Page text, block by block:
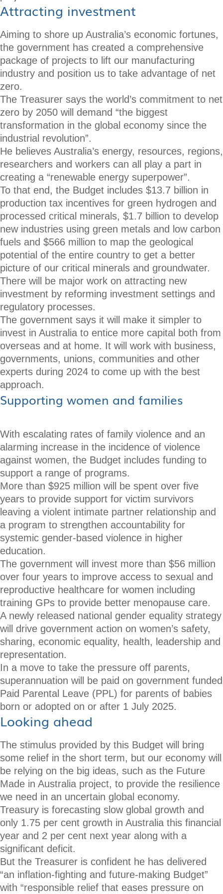
Attracting investment
Aiming to shore up Australia’s economic fortunes,
the government has created a comprehensive
package of projects to lift our manufacturing
industry and position us to take advantage of net
zero.
The Treasurer says the world’s commitment to net
zero by 2050 will demand “the biggest
transformation in the global economy since the
industrial revolution”.
He believes Australia’s energy, resources, regions,
researchers and workers can all play a part in
creating a “renewable energy superpower”.
To that end, the Budget includes $13.7 billion in
production tax incentives for green hydrogen and
processed critical minerals, $1.7 billion to develop
new industries using green metals and low carbon
fuels and $566 million to map the geological
potential of the entire country to get a better
picture of our critical minerals and groundwater.
There will be major work on attracting new
investment by reforming investment settings and
regulatory processes.
The government says it will make it simpler to
invest in Australia to entice more capital both from
overseas and at home. It will work with business,
governments, unions, communities and other
experts during 2024 to come up with the best
approach.
Supporting women and families
With escalating rates of family violence and an
alarming increase in the incidence of violence
against women, the Budget includes funding to
support a range of programs.
More than $925 million will be spent over five
years to provide support for victim survivors
leaving a violent intimate partner relationship and
a program to strengthen accountability for
systemic gender-based violence in higher
education.
The government will invest more than $56 million
over four years to improve access to sexual and
reproductive healthcare for women including
training GPs to provide better menopause care.
A newly released national gender equality strategy
will drive government action on women’s safety,
sharing, economic equality, health, leadership and
representation.
In a move to take the pressure off parents,
superannuation will be paid on government funded
Paid Parental Leave (PPL) for parents of babies
born or adopted on or after 1 July 2025.
Looking ahead
The stimulus provided by this Budget will bring
some relief in the short term, but our economy will
be relying on the big ideas, such as the Future
Made in Australia project, to provide the resilience
we need in an uncertain global economy.
Treasury is forecasting slow global growth and
only 1.75 per cent growth in Australia this financial
year and 2 per cent next year along with a
significant deficit.
But the Treasurer is confident he has delivered
“an inflation-fighting and future-making Budget”
with “responsible relief that eases pressure on